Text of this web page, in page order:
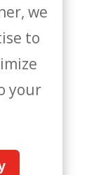
we
to
your